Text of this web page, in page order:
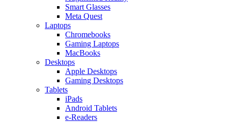
Smart Glasses
Meta Quest
Laptops
Chromebooks
Gaming Laptops
MacBooks
Desktops
Apple Desktops
Gaming Desktops
Tablets
iPads
Android Tablets
e-Readers